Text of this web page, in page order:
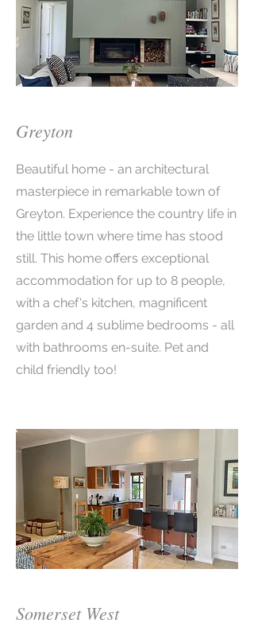
Greyton
Beautiful home - an architectural
masterpiece in remarkable town of
Greyton. Experience the country life in
the little town where time has stood
still. This home offers exceptional
accommodation for up to 8 people,
with a chef's kitchen, magnificent
garden and 4 sublime bedrooms - all
with bathrooms en-suite. Pet and
child friendly too!
Somerset West